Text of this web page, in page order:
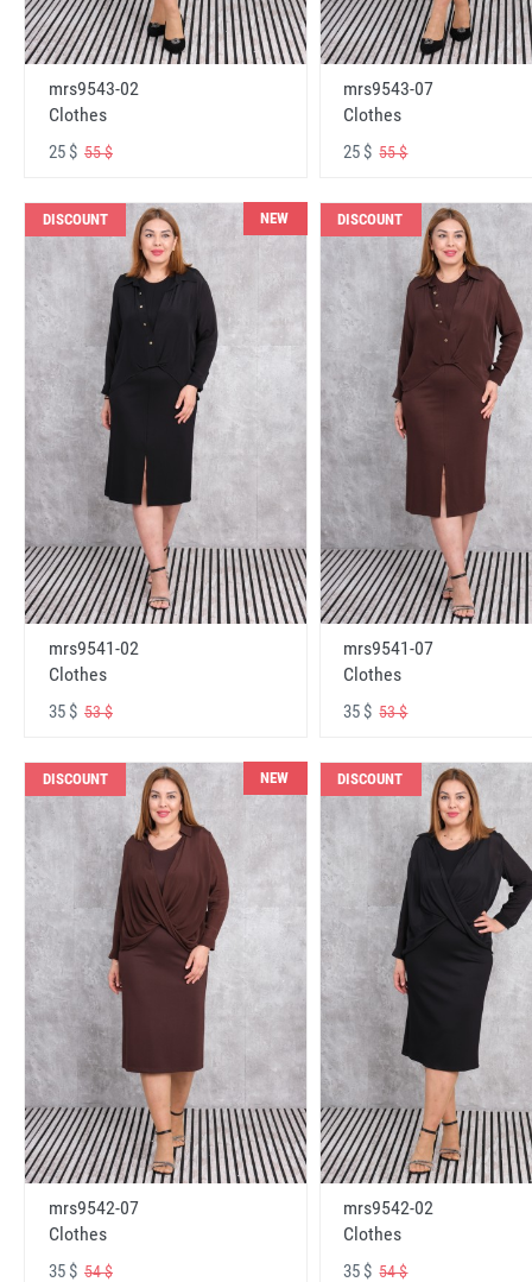
mrs9543-02
Clothes
25 $ 55 $
mrs9543-07
Clothes
25 $55 $
DISCOUNT NEW
mrs9541-02
Clothes
35 $ 53 $
DISCOUNT
mrs9541-07
Clothes
35 $53 $
DISCOUNT NEW
mrs9542-07
Clothes
35 $ 54 $
DISCOUNT
mrs9542-02
Clothes
35 $54 $